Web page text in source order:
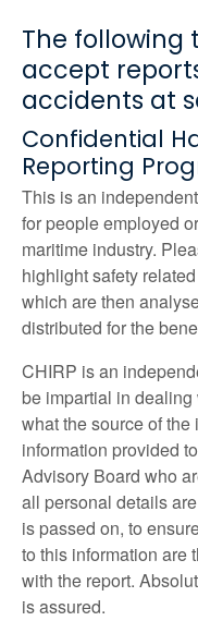
The following
accept
accidents at
Confidential
Reporting
This is an
for people employed
maritime industry.
highlight safety
which are then
distributed for the
CHIRP is an
be impartial in
what the source of
information provided
Advisory Board who
all personal details
is passed on, to
to this information are
with the report.
is assured.